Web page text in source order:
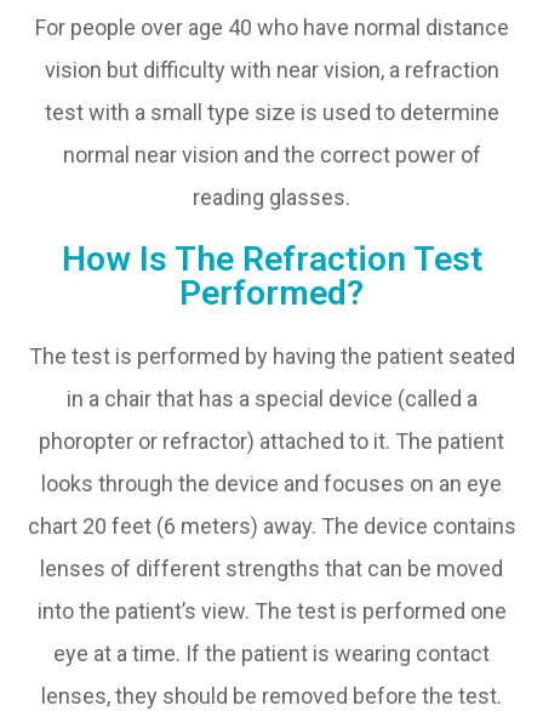
For people over age 40 who have normal distance
vision but difficulty with near vision, a refraction
test with a small type size is used to determine
normal near vision and the correct power of
reading glasses.
How Is The Refraction Test
Performed?
The test is performed by having the patient seated
in a chair that has a special device (called a
phoropter or refractor) attached to it. The patient
looks through the device and focuses on an eye
chart 20 feet (6 meters) away. The device contains
lenses of different strengths that can be moved
into the patient’s view. The test is performed one
eye at a time. If the patient is wearing contact
lenses, they should be removed before the test.